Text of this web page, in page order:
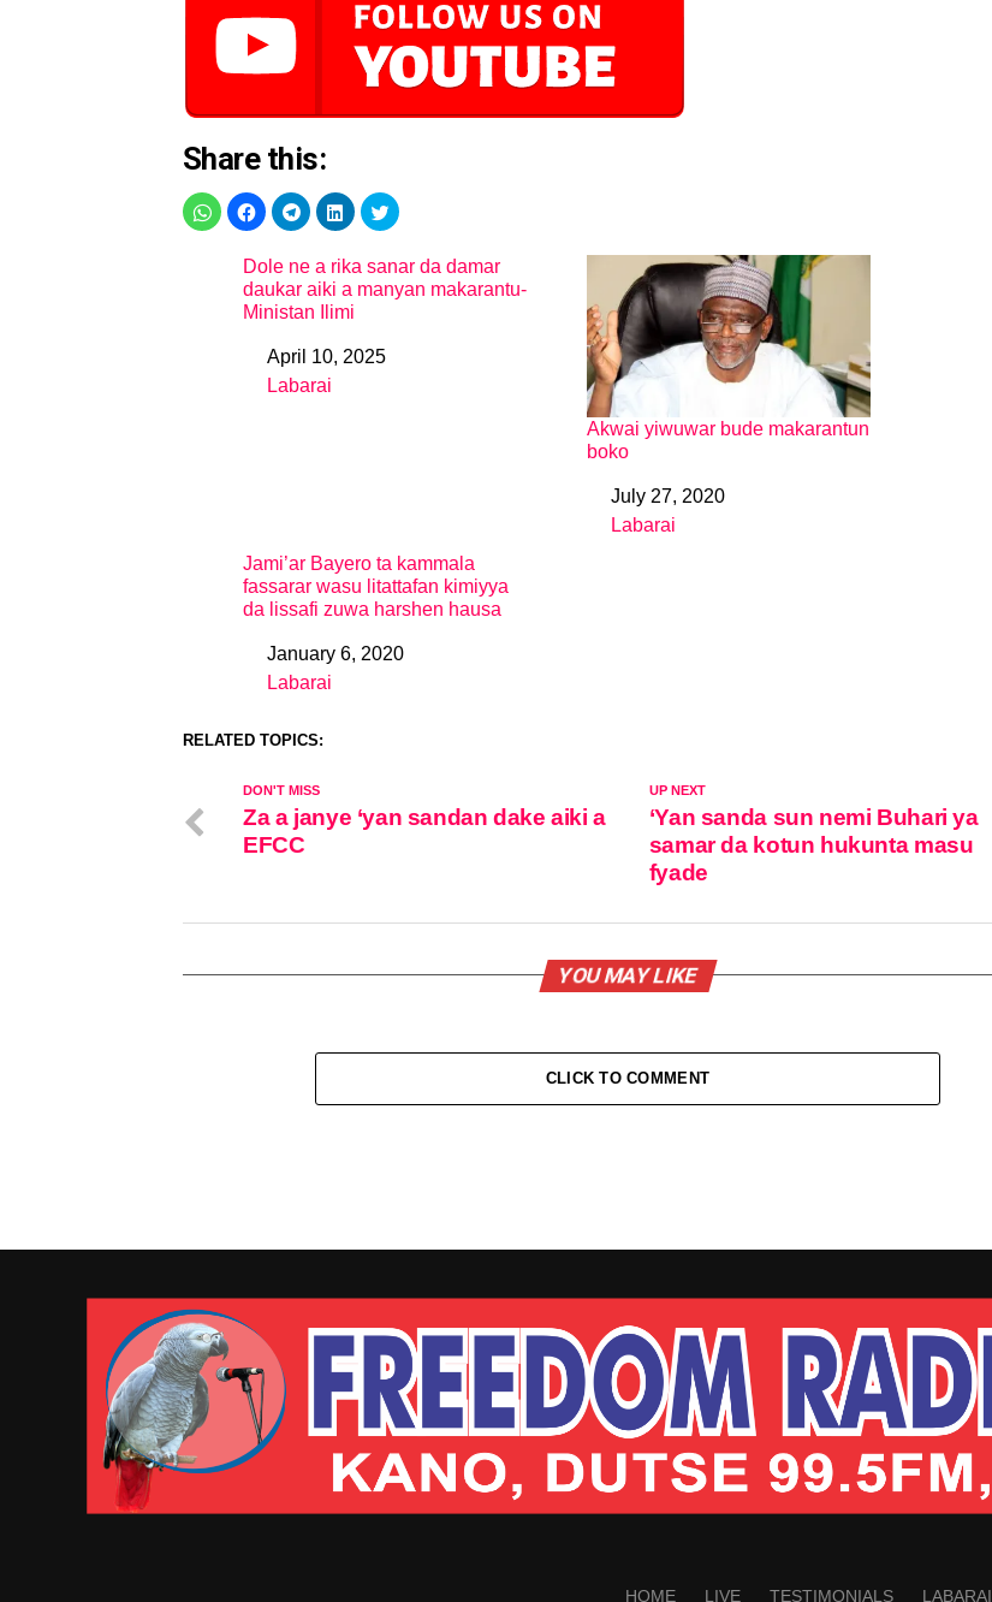
Share this:
Dole ne a rika sanar da damar
daukar aiki a manyan makarantu-
Ministan Ilimi
DateApril 10, 2025
In relation to
Labarai
Akwai yiwuwar bude makarantun
boko
DateJuly 27, 2020
In relation to
Labarai
Jami’ar Bayero ta kammala
fassarar wasu litattafan kimiyya
da lissafi zuwa harshen hausa
DateJanuary 6, 2020
In relation to
Labarai
RELATED TOPICS:
UP NEXT
‘Yan sanda sun nemi Buhari ya
samar da kotun hukunta masu
fyade
DON'T MISS
Za a janye ‘yan sandan dake aiki a
EFCC
YOU MAY LIKE
CLICK TO COMMENT
HOME LIVE TESTIMONIALS LABARAI